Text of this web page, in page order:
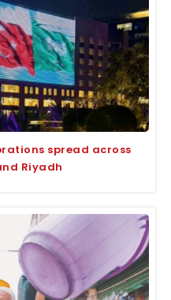
spread across
Riyadh